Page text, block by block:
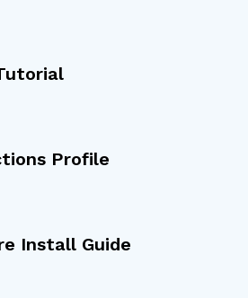
Profile
Install Guide